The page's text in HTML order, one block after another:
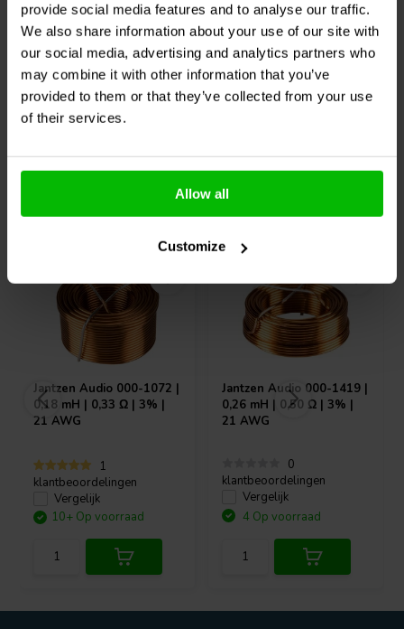
provide social media features and to analyse our traffic.
We also share information about your use of our site with
our social media, advertising and analytics partners who
may combine it with other information that you’ve
provided to them or that they’ve collected from your use
of their services.
Allow all
Customize
0
klantbeoordelingen
8 Op voorraad
0
klantbeoordelingen
Vergelijk
10+ Op voorraad
Jantzen Audio 000-1072 |
0,18 mH | 0,33 Ω | 3% |
21 AWG
1
klantbeoordelingen
Vergelijk
10+ Op voorraad
Jantzen Audio 000-1419 |
0,26 mH | 0,50 Ω | 3% |
21 AWG
0
klantbeoordelingen
Vergelijk
4 Op voorraad